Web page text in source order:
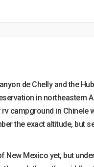
de Chelly and the
in northeastern
campground in Chinele
the exact altitude, but
New Mexico yet, but